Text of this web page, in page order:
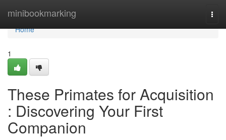
minibookmarking
Home
Home
1
These Primates for Acquisition
: Discovering Your First
Companion